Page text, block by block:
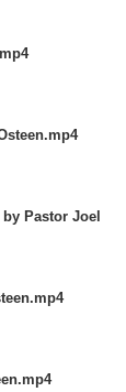
Pastor Joel